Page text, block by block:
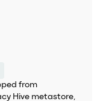
from
Hive metastore,